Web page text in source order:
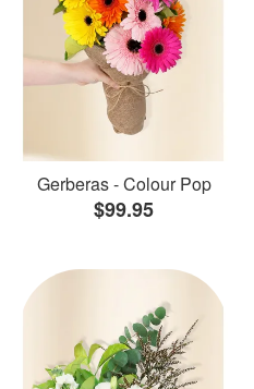
Gerberas - Colour Pop
$99.95